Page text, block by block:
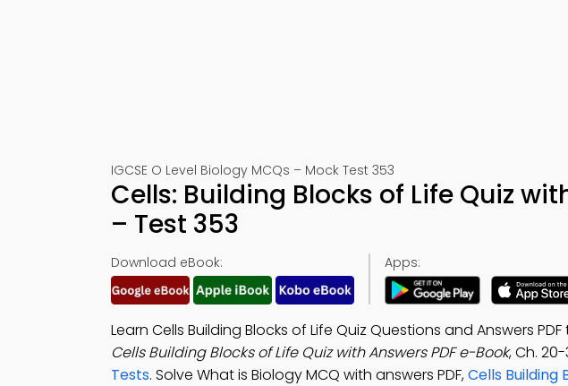
IGCSE O Level Biology MCQs – Mock Test 353
Cells: Building Blocks of Life Quiz
– Test 353
Download eBook: Apps:
Learn Cells Building Blocks of Life Quiz Questions and Answers
Cells Building Blocks of Life Quiz with Answers PDF e-Book, Ch.
Tests. Solve What is Biology MCQ with answers PDF,Cells Building